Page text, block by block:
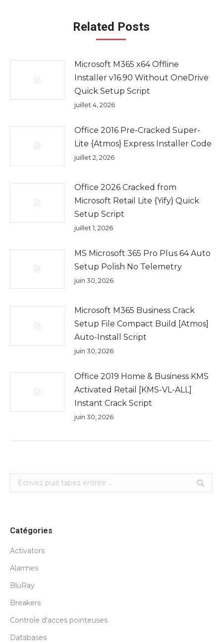
Related Posts
Microsoft M365 x64 Offline
Installer v16.90 Without OneDrive
Quick Setup Script
juillet 4, 2026
Office 2016 Pre-Cracked Super-
Lite {Atmos} Express Installer Code
juillet 2, 2026
Office 2026 Cracked from
Microsoft Retail Lite {Yify} Quick
Setup Script
juillet 1, 2026
MS Microsoft 365 Pro Plus 64 Auto
Setup Polish No Telemetry
juin 30, 2026
Microsoft M365 Business Crack
Setup File Compact Build [Atmos]
Auto-Install Script
juin 30, 2026
Office 2019 Home & Business KMS
Activated Retail [KMS-VL-ALL]
Instant Crack Script
juin 30, 2026
Search:
Catégories
Activators
Alarmes
BluRay
Breakers
Controle d'acces pointeuses
Databases